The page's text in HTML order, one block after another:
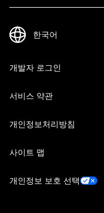
개발자 로그인
서비스 약관
개인정보처리방침
사이트 맵
개인정보 보호 선택